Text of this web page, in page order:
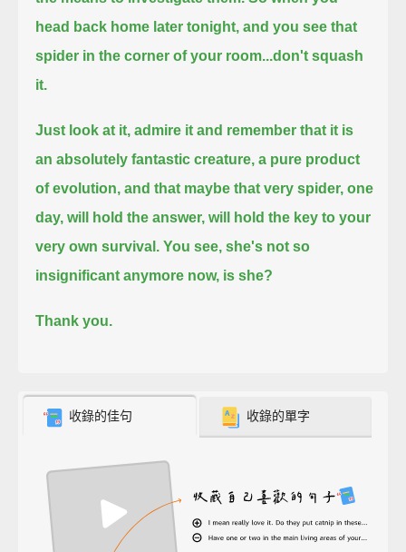
head back home later tonight, and you see that
spider in the corner of your room...don't squash
it.
Just look at it, admire it and remember that it is
an absolutely fantastic creature, a pure product
of evolution, and that maybe that very spider, one
day, will hold the answer, will hold the key to your
very own survival. You see, she's not so
insignificant anymore now, is she?
Thank you.
收錄的佳句 收錄的單字